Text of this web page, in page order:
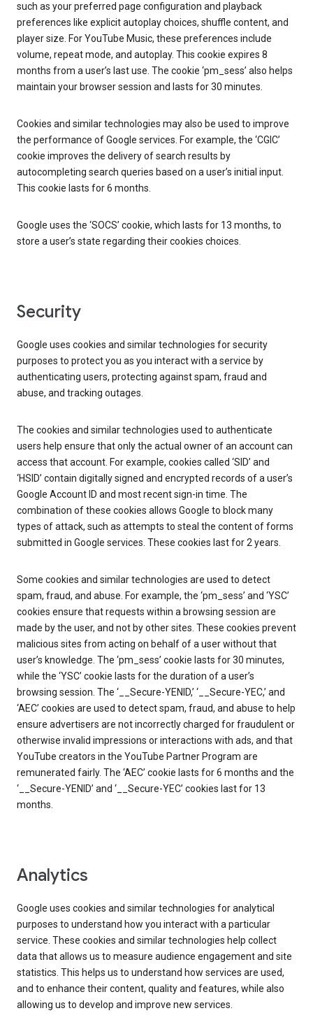
such as your preferred page configuration and playback
preferences like explicit autoplay choices, shuffle content, and
player size. For YouTube Music, these preferences include
volume, repeat mode, and autoplay. This cookie expires 8
months from a user’s last use. The cookie ‘pm_sess’ also helps
maintain your browser session and lasts for 30 minutes.
Cookies and similar technologies may also be used to improve
the performance of Google services. For example, the ‘CGIC’
cookie improves the delivery of search results by
autocompleting search queries based on a user’s initial input.
This cookie lasts for 6 months.
Google uses the ‘SOCS’ cookie, which lasts for 13 months, to
store a user’s state regarding their cookies choices.
Security
Google uses cookies and similar technologies for security
purposes to protect you as you interact with a service by
authenticating users, protecting against spam, fraud and
abuse, and tracking outages.
The cookies and similar technologies used to authenticate
users help ensure that only the actual owner of an account can
access that account. For example, cookies called ‘SID’ and
‘HSID’ contain digitally signed and encrypted records of a user’s
Google Account ID and most recent sign-in time. The
combination of these cookies allows Google to block many
types of attack, such as attempts to steal the content of forms
submitted in Google services. These cookies last for 2 years.
Some cookies and similar technologies are used to detect
spam, fraud, and abuse. For example, the ‘pm_sess’ and ‘YSC’
cookies ensure that requests within a browsing session are
made by the user, and not by other sites. These cookies prevent
malicious sites from acting on behalf of a user without that
user’s knowledge. The ‘pm_sess’ cookie lasts for 30 minutes,
while the ‘YSC’ cookie lasts for the duration of a user’s
browsing session. The ‘__Secure-YENID,’ ‘__Secure-YEC,’ and
‘AEC’ cookies are used to detect spam, fraud, and abuse to help
ensure advertisers are not incorrectly charged for fraudulent or
otherwise invalid impressions or interactions with ads, and that
YouTube creators in the YouTube Partner Program are
remunerated fairly. The ‘AEC’ cookie lasts for 6 months and the
‘__Secure-YENID’ and ‘__Secure-YEC’ cookies last for 13
months.
Analytics
Google uses cookies and similar technologies for analytical
purposes to understand how you interact with a particular
service. These cookies and similar technologies help collect
data that allows us to measure audience engagement and site
statistics. This helps us to understand how services are used,
and to enhance their content, quality and features, while also
allowing us to develop and improve new services.